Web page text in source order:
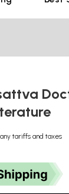
tariffs and taxes